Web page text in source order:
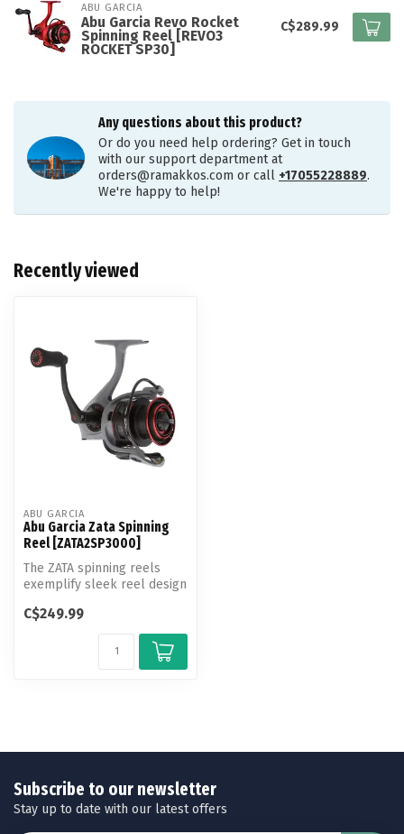
ABU GARCIA
Abu Garcia Revo Rocket
Spinning Reel [REVO3
ROCKET SP30]
C$289.99
Any questions about this product?
Or do you need help ordering? Get in touch
with our support department at
orders@ramakkos.com or call +17055228889.
We're happy to help!
Recently viewed
ABU GARCIA
Abu Garcia Zata Spinning
Reel [ZATA2SP3000]
The ZATA spinning reels
exemplify sleek reel design
compact...
C$249.99
Subscribe to our newsletter
Stay up to date with our latest offers